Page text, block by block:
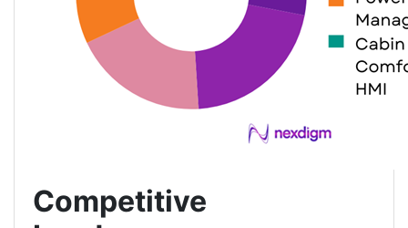
Competitive